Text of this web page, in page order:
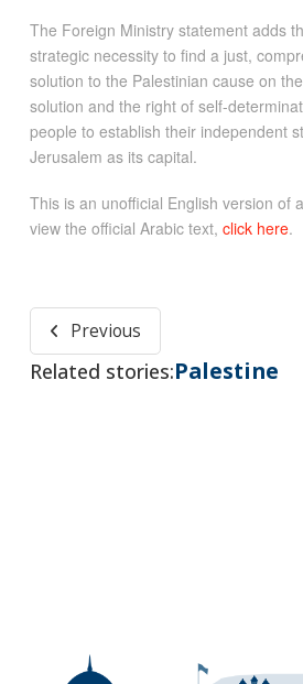
The Foreign Ministry statement adds
strategic necessity to find a just,
solution to the Palestinian cause on
solution and the right of self-
people to establish their independent
Jerusalem as its capital.
This is an unofficial English version of
view the official Arabic text, click here.
Previous
Related stories:Palestine